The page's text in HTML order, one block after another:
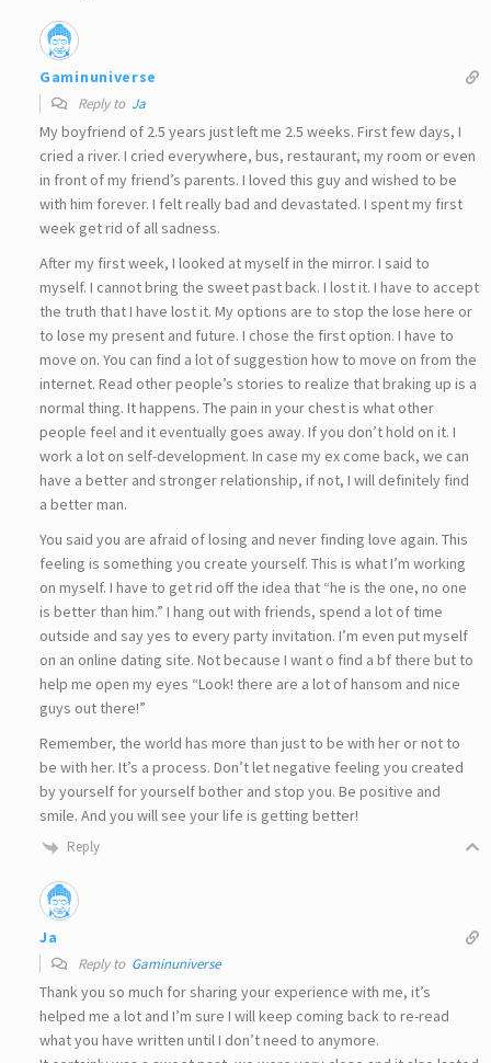
Gaminuniverse
Reply to Ja
My boyfriend of 2.5 years just left me 2.5 weeks. First few days, I
cried a river. I cried everywhere, bus, restaurant, my room or even
in front of my friend’s parents. I loved this guy and wished to be
with him forever. I felt really bad and devastated. I spent my first
week get rid of all sadness.
After my first week, I looked at myself in the mirror. I said to
myself. I cannot bring the sweet past back. I lost it. I have to accept
the truth that I have lost it. My options are to stop the lose here or
to lose my present and future. I chose the first option. I have to
move on. You can find a lot of suggestion how to move on from the
internet. Read other people’s stories to realize that braking up is a
normal thing. It happens. The pain in your chest is what other
people feel and it eventually goes away. If you don’t hold on it. I
work a lot on self-development. In case my ex come back, we can
have a better and stronger relationship, if not, I will definitely find
a better man.
You said you are afraid of losing and never finding love again. This
feeling is something you create yourself. This is what I’m working
on myself. I have to get rid off the idea that “he is the one, no one
is better than him.” I hang out with friends, spend a lot of time
outside and say yes to every party invitation. I’m even put myself
on an online dating site. Not because I want o find a bf there but to
help me open my eyes “Look! there are a lot of hansom and nice
guys out there!”
Remember, the world has more than just to be with her or not to
be with her. It’s a process. Don’t let negative feeling you created
by yourself for yourself bother and stop you. Be positive and
smile. And you will see your life is getting better!
Reply
Ja
Reply to Gaminuniverse
Thank you so much for sharing your experience with me, it’s
helped me a lot and I’m sure I will keep coming back to re-read
what you have written until I don’t need to anymore.